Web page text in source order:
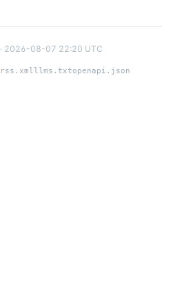
· 2026-08-07 22:20 UTC
rss.xmlllms.txtopenapi.json